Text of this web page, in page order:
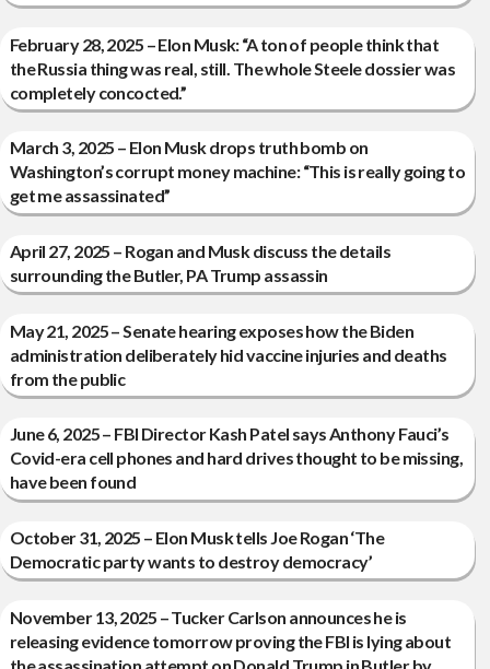
February 28, 2025 – Elon Musk: “A ton of people think that
the Russia thing was real, still. The whole Steele dossier was
completely concocted.”
March 3, 2025 – Elon Musk drops truth bomb on
Washington’s corrupt money machine: “This is really going to
get me assassinated”
April 27, 2025 – Rogan and Musk discuss the details
surrounding the Butler, PA Trump assassin
May 21, 2025 – Senate hearing exposes how the Biden
administration deliberately hid vaccine injuries and deaths
from the public
June 6, 2025 – FBI Director Kash Patel says Anthony Fauci’s
Covid-era cell phones and hard drives thought to be missing,
have been found
October 31, 2025 – Elon Musk tells Joe Rogan ‘The
Democratic party wants to destroy democracy’
November 13, 2025 – Tucker Carlson announces he is
releasing evidence tomorrow proving the FBI is lying about
the assassination attempt on Donald Trump in Butler by